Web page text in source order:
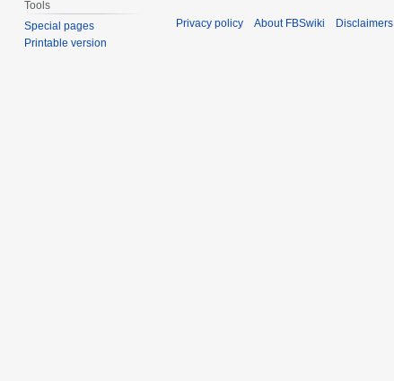
Tools
Special pages
Printable version
Privacy policy About FBSwiki Disclaimers